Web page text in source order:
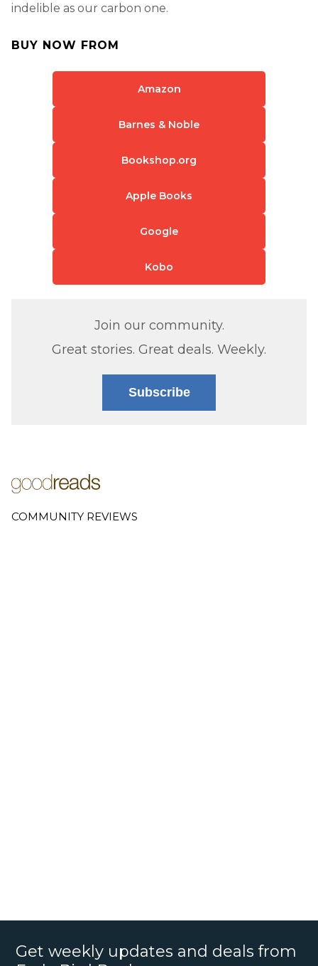
indelible as our carbon one.
BUY NOW FROM
Amazon
Barnes & Noble
Bookshop.org
Apple Books
Google
Kobo
Join our community.
Great stories. Great deals. Weekly.
Subscribe
COMMUNITY REVIEWS
Get weekly updates and deals from